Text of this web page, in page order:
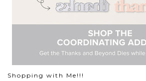
Shopping with Me!!!